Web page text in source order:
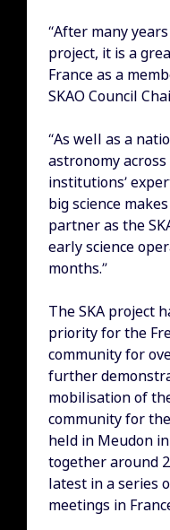
“After many
project, it is a
France as a
SKAO Council
“As well as a
astronomy
institutions’
big science
partner as the
early science
months.”
The SKA project
priority for the
community for
further
mobilisation of
community for
held in Meudon
together around
latest in a series
meetings in